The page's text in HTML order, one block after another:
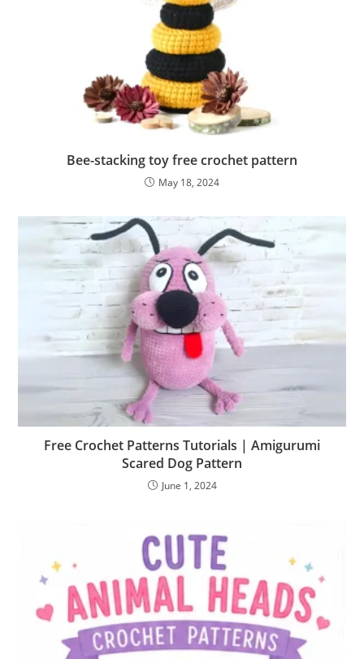
Bee-stacking toy free crochet pattern
May 18, 2024
Free Crochet Patterns Tutorials | Amigurumi
Scared Dog Pattern
June 1, 2024